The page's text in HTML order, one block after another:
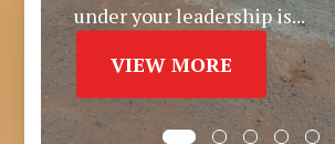
under your leadership is...
VIEW MORE